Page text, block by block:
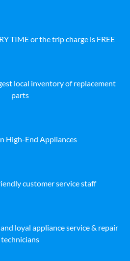
TIME or the trip charge is FREE
local inventory of replacement
parts
High-End Appliances
customer service staff
loyal appliance service & repair
technicians